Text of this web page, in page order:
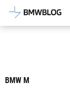
Latest
BMW M